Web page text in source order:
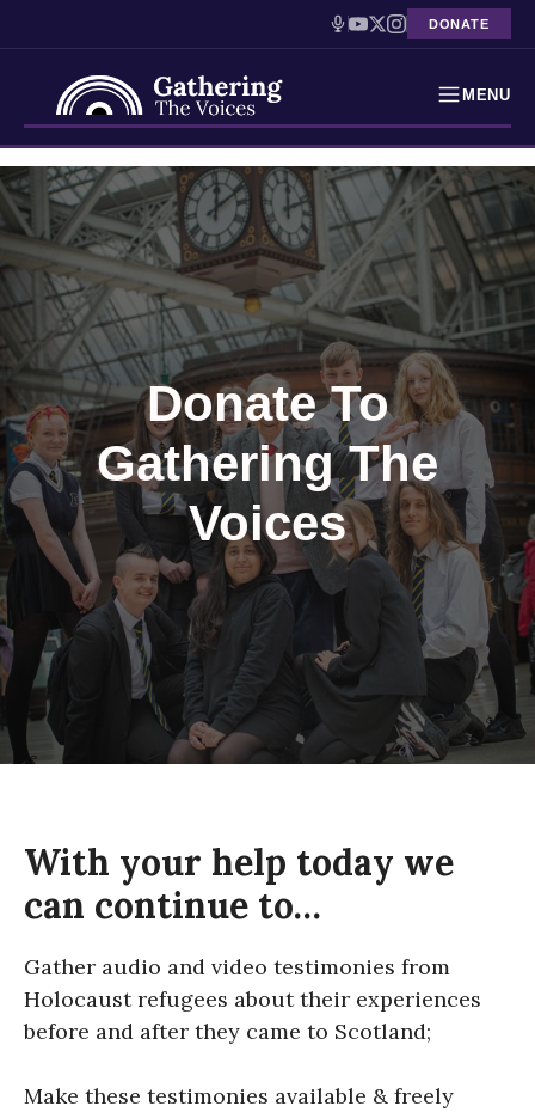
DONATE
MENU
Holocaust Timeline
News
Education
Resources
Interactive Exhibition
Podcasts
About
Skip
to
content
Donate To
Gathering The
Voices
With your help today we
can continue to…
Gather audio and video testimonies from
Holocaust refugees about their experiences
before and after they came to Scotland;
Make these testimonies available & freely